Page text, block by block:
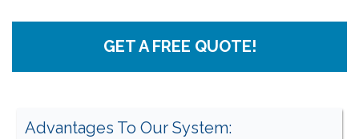
GET A FREE QUOTE!
Advantages To Our System: